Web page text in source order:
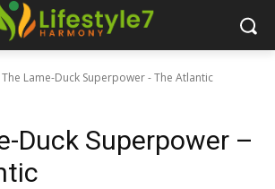
The Lame-Duck Superpower - The Atlantic
Duck Superpower –